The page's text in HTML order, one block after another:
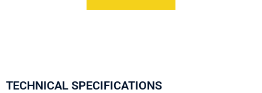
TECHNICAL SPECIFICATIONS